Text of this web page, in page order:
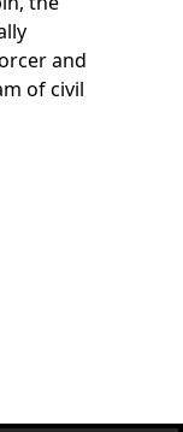
and
of civil